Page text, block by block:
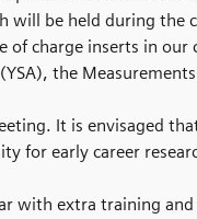
be held during
charge inserts in
the
It is envisaged
for early career
with extra training